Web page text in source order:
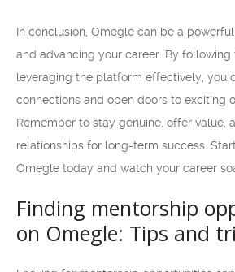
In conclusion, Omegle can be a
and advancing your career. By following
leveraging the platform effectively, you
connections and open doors to exciting
Remember to stay genuine, offer value,
relationships for long-term success.
Omegle today and watch your career
Finding mentorship
on Omegle: Tips and